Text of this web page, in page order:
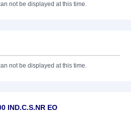
not be displayed at this time.
not be displayed at this time.
IND.C.S.NR EO